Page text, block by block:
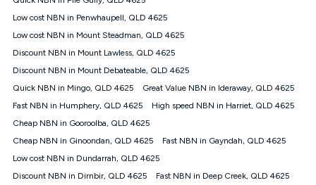
price you paid to Kogan Internet compared to an offer that; is
from an approved major telco only: Telstra, TPG, Optus, Dodo,
iiNet, iPrimus, Internode; Has identical inclusions such as
12/1, 25/5, 50/20, 100/20, 500/50, 750/50, 1000/100); is a
month-to-month offer (not a long term contract); has no exit
fees; is not a contingent price that is only accessible if you also
advertised market offer available at the same time and not a
targeted promotion. You must stay connected to Kogan
under Kogan Internet's nbn® Price Pledge. If you qualify for
and validly claim the Kogan Internet nbn® Price Pledge, you
will be issued with a Kogan.com voucher for the value of
Low cost NBN in Penwhaupell, QLD 4625
Low cost NBN in Mount Steadman, QLD 4625
Discount NBN in Mount Lawless, QLD 4625
Discount NBN in Mount Debateable, QLD 4625
Quick NBN in Mingo, QLD 4625
Great Value NBN in Ideraway, QLD 4625
Fast NBN in Humphery, QLD 4625
High speed NBN in Harriet, QLD 4625
Cheap NBN in Gooroolba, QLD 4625
Cheap NBN in Ginoondan, QLD 4625
Fast NBN in Gayndah, QLD 4625
Low cost NBN in Dundarrah, QLD 4625
Discount NBN in Dirnbir, QLD 4625
Fast NBN in Deep Creek, QLD 4625